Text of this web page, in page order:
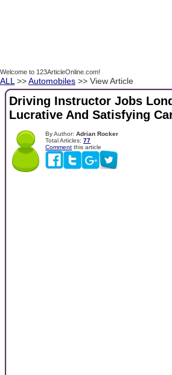
Welcome to 123ArticleOnline.com!
ALL >>Automobiles >> View Article
Driving Instructor Jobs
Lucrative And Satisfying
By Author: Adrian Rocker
Total Articles: 77
Comment this article